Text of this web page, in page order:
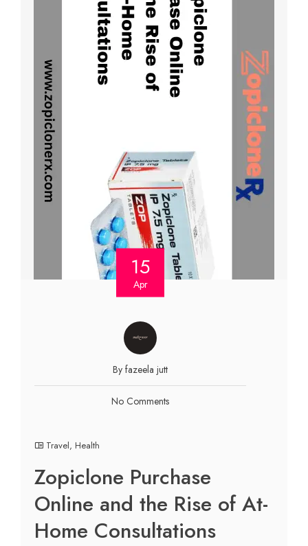
15
Apr
By fazeela jutt
No Comments
Travel, Health
Zopiclone Purchase
Online and the Rise of At-
Home Consultations